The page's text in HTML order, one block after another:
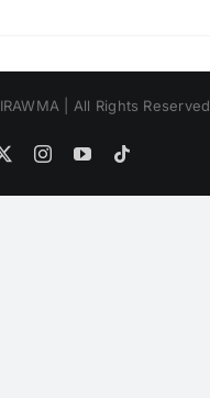
| All Rights Reserved
X InstagramYouTube